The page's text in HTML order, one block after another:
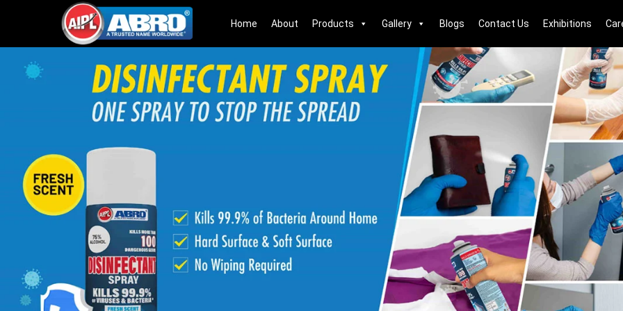
Home About Products Gallery Blogs Contact Us Exhibitions